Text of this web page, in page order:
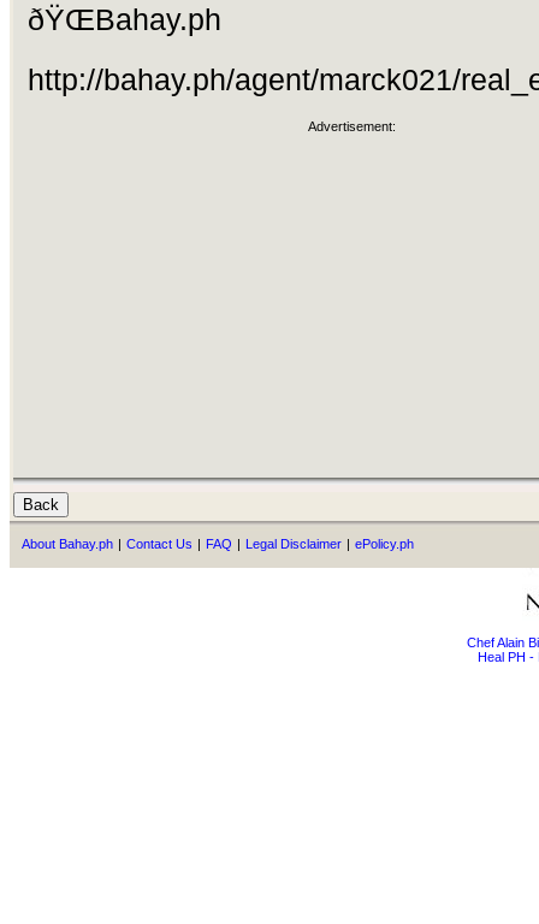
ðŸŒBahay.ph
http://bahay.ph/agent/marck021/
Advertisement:
About Bahay.ph | Contact Us | FAQ | Legal Disclaimer | ePolicy.ph
Chef Alain
Heal PH -